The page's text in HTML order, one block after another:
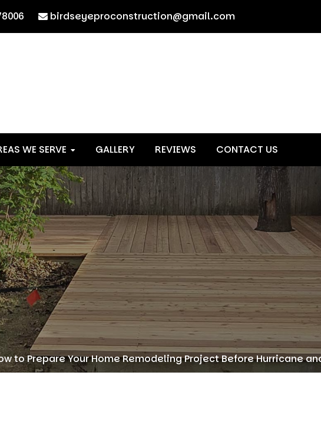
birdseyeproconstruction@gmail.com
WE SERVE GALLERY REVIEWS CONTACT US
to Prepare Your Home Remodeling Project Before Hurricane